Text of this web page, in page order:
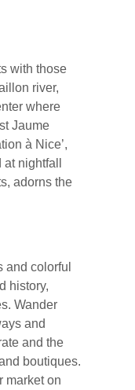
with those
river,
where
Jaume
à Nice’,
nightfall
adorns the
colorful
history,
Wander
and
and the
boutiques.
market on